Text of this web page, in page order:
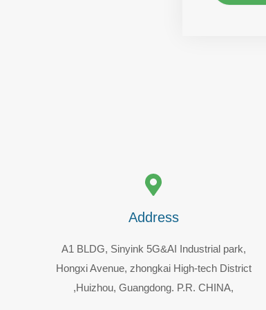
Address
A1 BLDG, Sinyink 5G&AI Industrial park,
Hongxi Avenue, zhongkai High-tech District
,Huizhou, Guangdong. P.R. CHINA,